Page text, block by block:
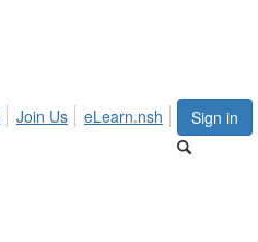
Sign in
Join Us eLearn.nsh